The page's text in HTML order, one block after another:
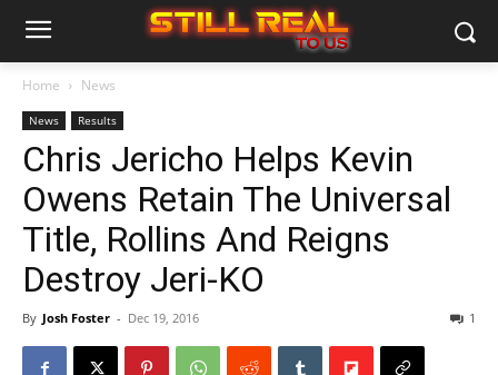
Home News
News Results
Chris Jericho Helps Kevin
Owens Retain The Universal
Title, Rollins And Reigns
Destroy Jeri-KO
By Josh Foster - Dec 19, 2016 1